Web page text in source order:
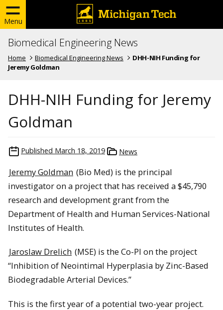
Menu
Biomedical Engineering News
Home Biomedical Engineering News
DHH-NIH Funding for
Jeremy Goldman
DHH-NIH Funding for Jeremy
Goldman
Published March 18, 2019 News
Jeremy Goldman (Bio Med) is the principal
investigator on a project that has received a $45,790
research and development grant from the
Department of Health and Human Services-National
Institutes of Health.
Jaroslaw Drelich (MSE) is the Co-PI on the project
“Inhibition of Neointimal Hyperplasia by Zinc-Based
Biodegradable Arterial Devices.”
This is the first year of a potential two-year project.